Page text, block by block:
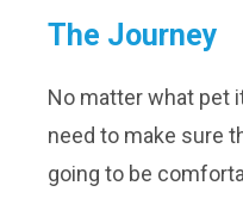
The Journey
No matter what pet
need to make sure
going to be